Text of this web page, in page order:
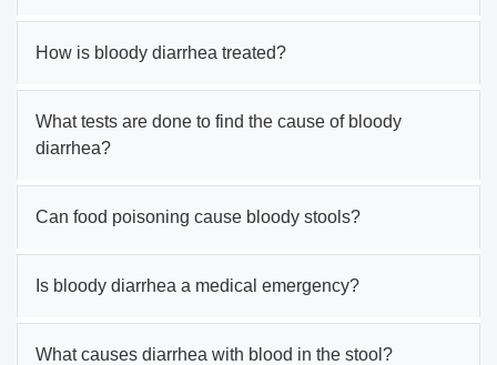
How is bloody diarrhea treated?
What tests are done to find the cause of bloody
diarrhea?
Can food poisoning cause bloody stools?
Is bloody diarrhea a medical emergency?
What causes diarrhea with blood in the stool?